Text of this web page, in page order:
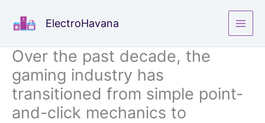
ElectroHavana
Over the past decade, the
gaming industry has
transitioned from simple point-
and-click mechanics to